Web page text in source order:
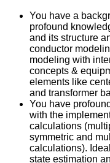
You have a
profound
and its structure
conductor
modeling with
concepts &
elements like
and transformer
You have
with the
calculations
symmetric and
calculations).
state estimation